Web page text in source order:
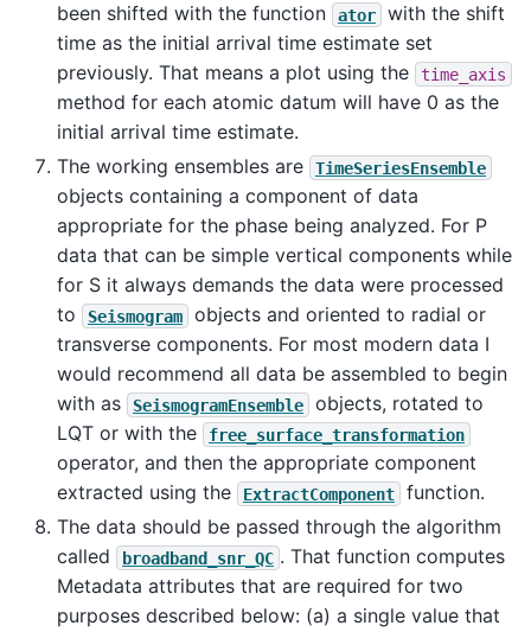
been shifted with the function
ator
with the shift
time as the initial arrival time estimate set
previously. That means a plot using the
time_axis
method for each atomic datum will have 0 as the
initial arrival time estimate.
The working ensembles are
TimeSeriesEnsemble
objects containing a component of data
appropriate for the phase being analyzed. For P
data that can be simple vertical components while
for S it always demands the data were processed
to
Seismogram
objects and oriented to radial or
transverse components. For most modern data I
would recommend all data be assembled to begin
with as
SeismogramEnsemble
objects, rotated to
LQT or with the
free_surface_transformation
operator, and then the appropriate component
extracted using the
ExtractComponent
function.
The data should be passed through the algorithm
called
broadband_snr_QC . That function computes
Metadata attributes that are required for two
purposes described below: (a) a single value that